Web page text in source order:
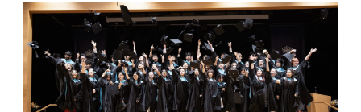
News image